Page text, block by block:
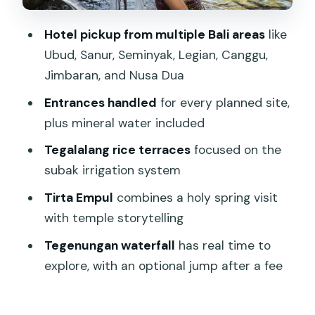
fee (optional)
Puseh Batuan Temple: black palm roof
details and possible gamelan
Ubud Traditional Art Market: Pasar Seni
The guide factor: flexible, patient, and
easy communication
Who should book this 10-hour private
Should you book Best of Ubud – Ubud
Tour Popular (All Inclusive)?
Hotel pickup from multiple Bali areaslike
Ubud, Sanur, Seminyak, Legian, Canggu,
Jimbaran, and Nusa Dua
Entrances handled for every planned site,
plus mineral water included
Tegalalang rice terracesfocused on the
subak irrigation system
Tirta Empul combines a holy spring visit
with temple storytelling
Tegenungan waterfall has real time to
explore, with an optional jump after a fee